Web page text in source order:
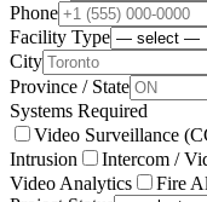
Phone
Facility Type
City
Province / State
Systems Required
Video Surveillance
Intrusion
Intercom /
Video Analytics
Fire